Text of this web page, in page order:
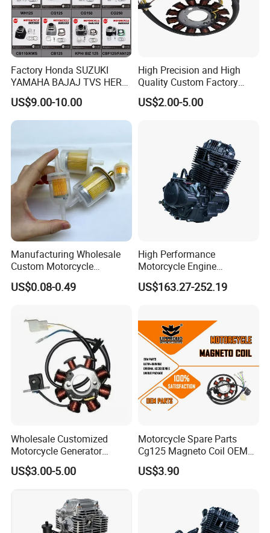
Factory Honda SUZUKI
YAMAHA BAJAJ TVS HERO
PIAGGIO Motorcycle Engine
Spare Part Cylinder Block
Kit for Scooter 50 70 90 100
US$9.00-10.00
High Precision and High
Quality Custom Factory
Supply Directly Wholesale
Price Magneto Stator Coil
US$2.00-5.00
Manufacturing Wholesale
Custom Motorcycle
Accessories Engine Spare
Parts Gasoline Diesel Filter
US$0.08-0.49
High Performance
Motorcycle Engine
Complete CB300cc Engine
for Motorcycle Engine
Engine
US$163.27-252.19
Wholesale Customized
Motorcycle Generator
Magneto Stator Coil for
Vehicle AC Alternator
US$3.00-5.00
Motorcycle Spare Parts
Cg125 Magneto Coil OEM
Quality Motorcycle Parts
US$3.90